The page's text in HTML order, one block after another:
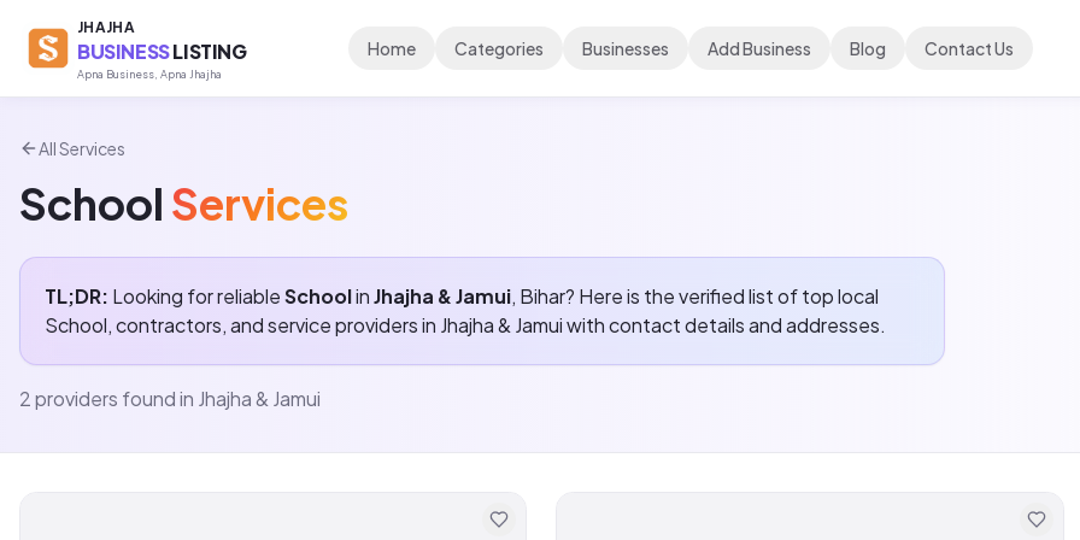
JHAJHA
BUSINESSLISTING
Apna Business, Apna Jhajha
Home Categories Businesses Add Business Blog Contact Us
All Services
School Services
TL;DR: Looking for reliableSchoolinJhajha & Jamui, Bihar? Here is the verified list of top local
School, contractors, and service providers in Jhajha & Jamuiwith contact details and addresses.
2providers found in Jhajha & Jamui